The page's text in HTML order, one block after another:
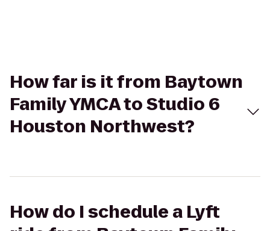
How far is it from Baytown
Family YMCA to Studio 6
Houston Northwest?
How do I schedule a Lyft